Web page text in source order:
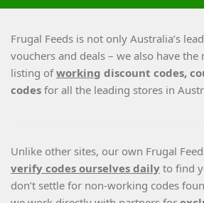
Frugal Feeds is not only Australia’s
vouchers and deals – we also have
listing ofworking discount codes,
codes for all the leading stores in
Unlike other sites, our own Frugal
verify codes ourselves daily to find
don’t settle for non-working codes